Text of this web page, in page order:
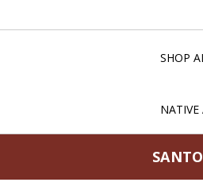
SHOP
NATIVE